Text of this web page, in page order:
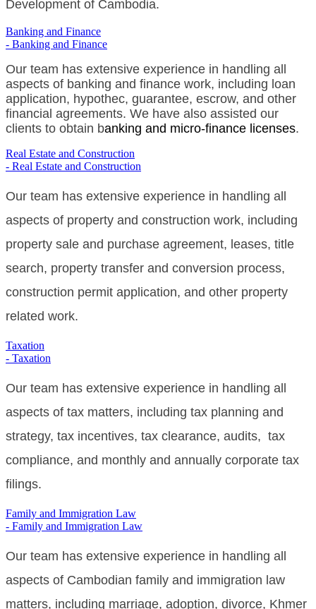
Development of Cambodia.
Banking and Finance
- Banking and Finance
Our team has extensive experience in handling all
aspects of banking and finance work, including loan
application, hypothec, guarantee, escrow, and other
financial agreements. We have also assisted our
clients to obtain banking and micro-finance licenses.
Real Estate and Construction
- Real Estate and Construction
Our team has extensive experience in handling all
aspects of property and construction work, including
property sale and purchase agreement, leases, title
search, property transfer and conversion process,
construction permit application, and other property
related work.
Taxation
- Taxation
Our team has extensive experience in handling all
aspects of tax matters, including tax planning and
strategy, tax incentives, tax clearance, audits, tax
compliance, and monthly and annually corporate tax
filings.
Family and Immigration Law
- Family and Immigration Law
Our team has extensive experience in handling all
aspects of Cambodian family and immigration law
matters, including marriage, adoption, divorce, Khmer